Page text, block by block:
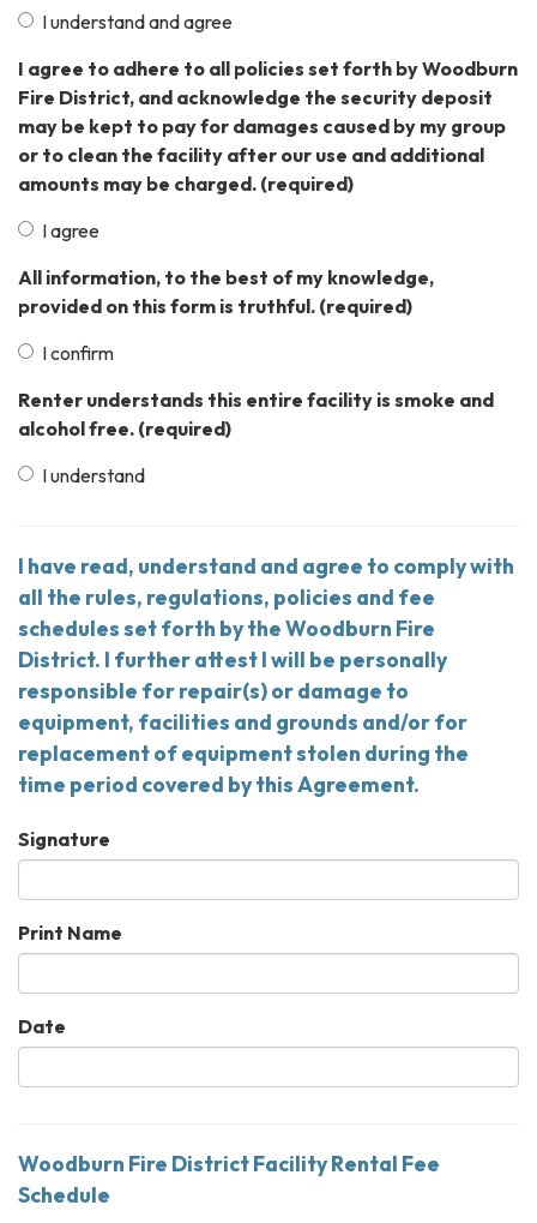
I understand and agree
I agree to adhere to all policies set forth by Woodburn
Fire District, and acknowledge the security deposit
may be kept to pay for damages caused by my group
or to clean the facility after our use and additional
amounts may be charged. (required)
I agree
All information, to the best of my knowledge,
provided on this form is truthful. (required)
I confirm
Renter understands this entire facility is smoke and
alcohol free. (required)
I understand
I have read, understand and agree to comply with
all the rules, regulations, policies and fee
schedules set forth by the Woodburn Fire
District. I further attest I will be personally
responsible for repair(s) or damage to
equipment, facilities and grounds and/or for
replacement of equipment stolen during the
time period covered by this Agreement.
Signature
Print Name
Date
Woodburn Fire District Facility Rental Fee
Schedule